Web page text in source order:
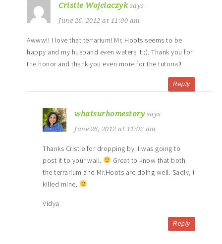
Cristie Wojciaczyk says
June 26, 2012 at 11:00 am
Awww!! I love that terrarium! Mr. Hoots seems to be
happy and my husband even waters it :). Thank you for
the honor and thank you even more for the tutorial!
Reply
whatsurhomestory says
June 26, 2012 at 11:02 am
Thanks Cristie for dropping by. I was going to
post it to your wall.
Great to know that both
the terrarium and Mr.Hoots are doing well. Sadly, I
killed mine.
Vidya
Reply